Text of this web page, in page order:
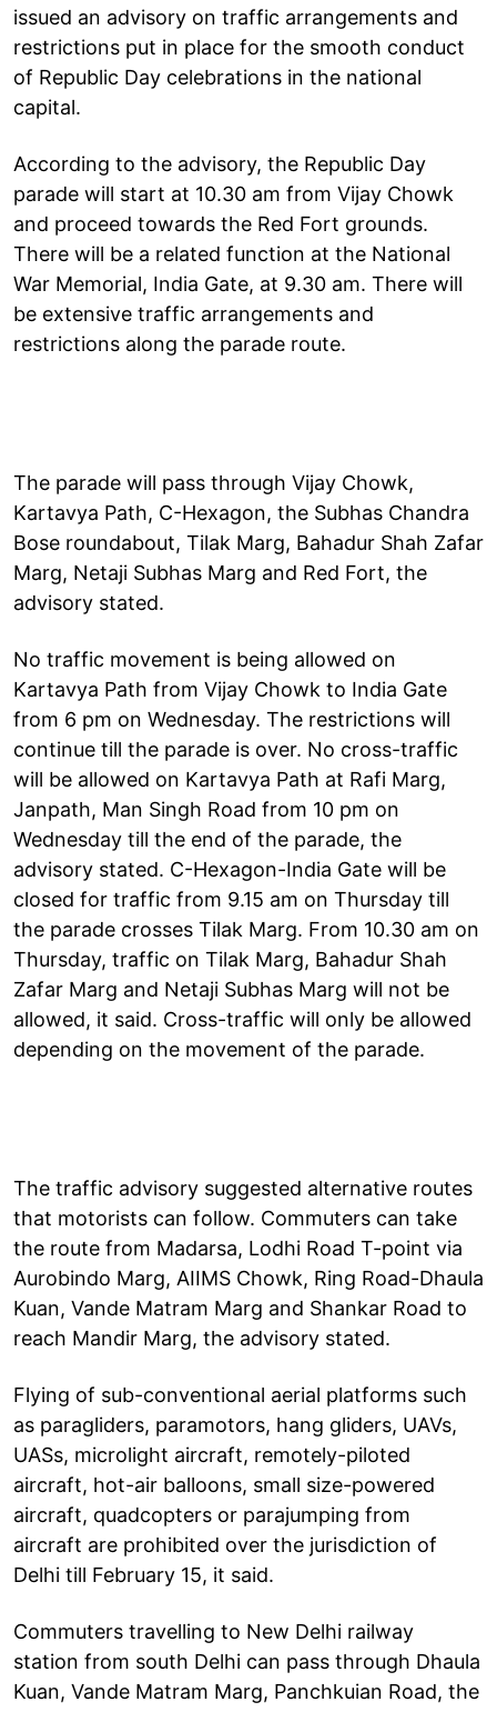
issued an advisory on traffic arrangements and
restrictions put in place for the smooth conduct
of Republic Day celebrations in the national
capital.
According to the advisory, the Republic Day
parade will start at 10.30 am from Vijay Chowk
and proceed towards the Red Fort grounds.
There will be a related function at the National
War Memorial, India Gate, at 9.30 am. There will
be extensive traffic arrangements and
restrictions along the parade route.
The parade will pass through Vijay Chowk,
Kartavya Path, C-Hexagon, the Subhas Chandra
Bose roundabout, Tilak Marg, Bahadur Shah Zafar
Marg, Netaji Subhas Marg and Red Fort, the
advisory stated.
No traffic movement is being allowed on
Kartavya Path from Vijay Chowk to India Gate
from 6 pm on Wednesday. The restrictions will
continue till the parade is over. No cross-traffic
will be allowed on Kartavya Path at Rafi Marg,
Janpath, Man Singh Road from 10 pm on
Wednesday till the end of the parade, the
advisory stated. C-Hexagon-India Gate will be
closed for traffic from 9.15 am on Thursday till
the parade crosses Tilak Marg. From 10.30 am on
Thursday, traffic on Tilak Marg, Bahadur Shah
Zafar Marg and Netaji Subhas Marg will not be
allowed, it said. Cross-traffic will only be allowed
depending on the movement of the parade.
The traffic advisory suggested alternative routes
that motorists can follow. Commuters can take
the route from Madarsa, Lodhi Road T-point via
Aurobindo Marg, AIIMS Chowk, Ring Road-Dhaula
Kuan, Vande Matram Marg and Shankar Road to
reach Mandir Marg, the advisory stated.
Flying of sub-conventional aerial platforms such
as paragliders, paramotors, hang gliders, UAVs,
UASs, microlight aircraft, remotely-piloted
aircraft, hot-air balloons, small size-powered
aircraft, quadcopters or parajumping from
aircraft are prohibited over the jurisdiction of
Delhi till February 15, it said.
Commuters travelling to New Delhi railway
station from south Delhi can pass through Dhaula
Kuan, Vande Matram Marg, Panchkuian Road, the